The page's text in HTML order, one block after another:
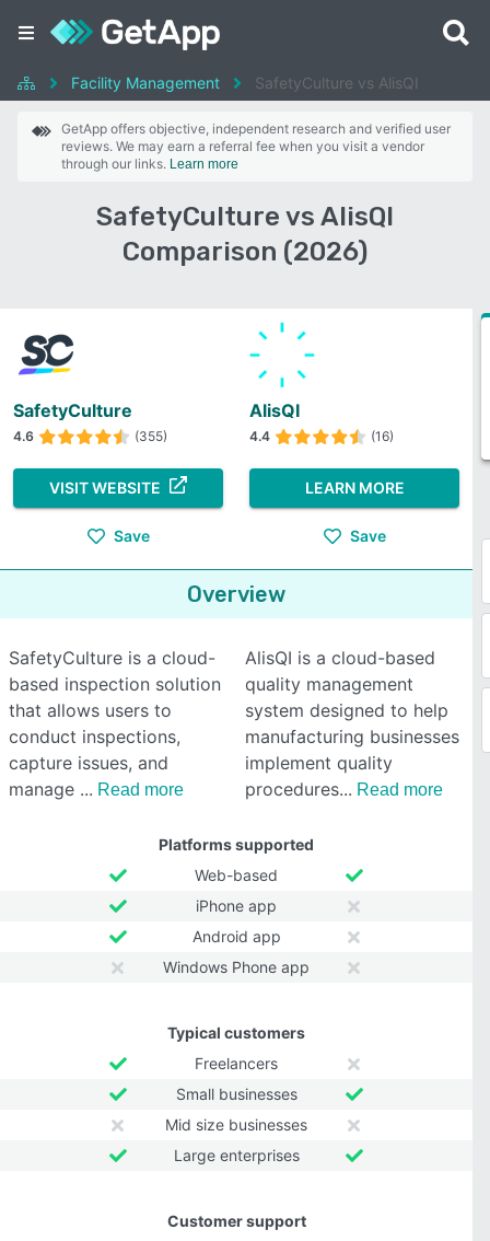
Facility Management SafetyCulture vs AlisQI
GetApp offers objective, independent research and verified user
reviews. We may earn a referral fee when you visit a vendor
through our links. Learn more
SafetyCulture vs AlisQI
Comparison (2026)
SafetyCulture
4.6 (355)
VISIT WEBSITE
Save
AlisQI
4.4 (16)
LEARN MORE
Save
Overview
SafetyCulture is a cloud-
based inspection solution
that allows users to
conduct inspections,
capture issues, and
manage
Read more
AlisQI is a cloud-based
quality management
system designed to help
manufacturing businesses
implement quality
procedures
Read more
Platforms supported
Web-based
iPhone app
Android app
Windows Phone app
Typical customers
Freelancers
Small businesses
Mid size businesses
Large enterprises
Customer support